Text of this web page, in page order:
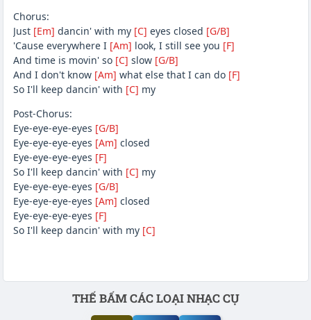
Chorus:
Just [Em] dancin' with my [C] eyes closed [G/B]
'Cause everywhere I [Am] look, I still see you [F]
And time is movin' so [C] slow [G/B]
And I don't know [Am] what else that I can do [F]
So I'll keep dancin' with [C] my
Post-Chorus:
Eye-eye-eye-eyes [G/B]
Eye-eye-eye-eyes [Am] closed
Eye-eye-eye-eyes [F]
So I'll keep dancin' with [C] my
Eye-eye-eye-eyes [G/B]
Eye-eye-eye-eyes [Am] closed
Eye-eye-eye-eyes [F]
So I'll keep dancin' with my [C]
Phần nội dungTHẾ BẤM CÁC LOẠI NHẠC CỤ